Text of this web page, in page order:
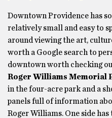
Downtown Providence has
relatively small and easy to
around viewing the art,
worth a Google search to
downtown worth checking
Roger Williams Memorial
in the four-acre park and a
panels full of information
Roger Williams. One side